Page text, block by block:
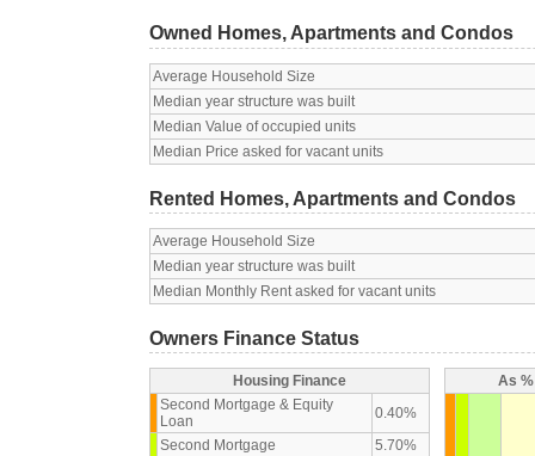
Owned Homes, Apartments and Condos
Average Household Size
Median year structure was built
Median Value of occupied units
Median Price asked for vacant units
Rented Homes, Apartments and Condos
Average Household Size
Median year structure was built
Median Monthly Rent asked for vacant units
Owners Finance Status
Housing Finance
Second Mortgage & Equity
Loan
0.40%
Second Mortgage
5.70%
As